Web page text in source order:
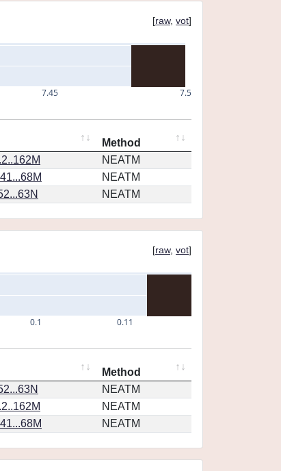
[raw, vot]
7.45 7.5
Method
NEATM
NEATM
NEATM
[raw, vot]
0.1 0.11
Method
NEATM
NEATM
NEATM